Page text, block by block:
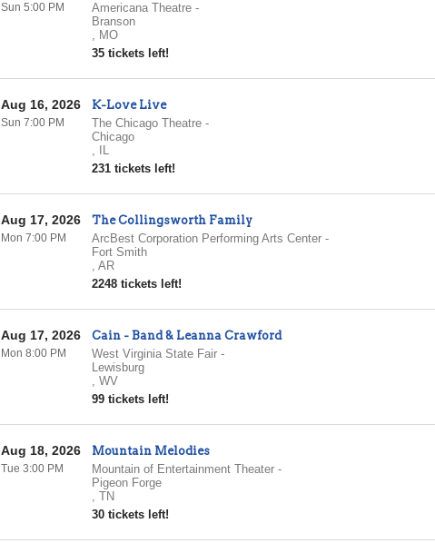
Americana Theatre-
Branson
, MO
35 tickets left!
Sun 5:00 PM
K-Love Live
The Chicago Theatre-
Chicago
,
IL
231 tickets left!
Aug 16, 2026
Sun 7:00 PM
The Collingsworth Family
ArcBest Corporation Performing Arts Center-
Fort Smith
, AR
2248 tickets left!
Aug 17, 2026
Mon 7:00 PM
Cain - Band & Leanna Crawford
West Virginia State Fair-
Lewisburg
, WV
99 tickets left!
Aug 17, 2026
Mon 8:00 PM
Mountain Melodies
Mountain of Entertainment Theater-
Pigeon Forge
, TN
30 tickets left!
Aug 18, 2026
Tue 3:00 PM